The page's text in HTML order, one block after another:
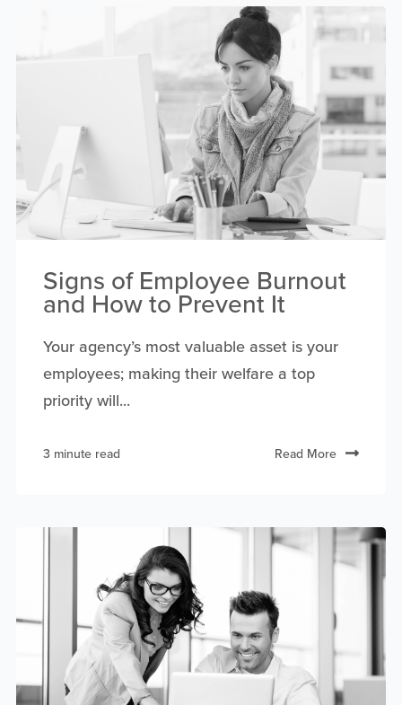
Signs of Employee Burnout
and How to Prevent It
Your agency’s most valuable asset is your
employees; making their welfare a top
priority will...
3 minute read Read More